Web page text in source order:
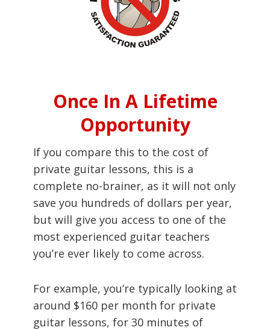
Once In A Lifetime
Opportunity
If you compare this to the cost of
private guitar lessons, this is a
complete no-brainer, as it will not only
save you hundreds of dollars per year,
but will give you access to one of the
most experienced guitar teachers
you’re ever likely to come across.
For example, you’re typically looking at
around $160 per month for private
guitar lessons, for 30 minutes of